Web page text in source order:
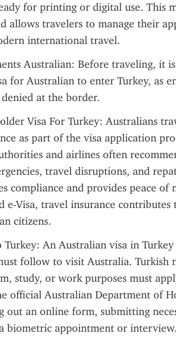
for printing or digital use. This
allows travelers to manage their
international travel.
Australian: Before traveling, it
for Australian to enter Turkey, as
at the border.
Visa For Turkey: Australians
as part of the visa application
and airlines often
travel disruptions, and
compliance and provides peace of
e-Visa, travel insurance contributes
citizens.
Turkey: An Australian visa in
follow to visit Australia. Turkish
study, or work purposes must
official Australian Department of
out an online form, submitting
biometric appointment or interview.